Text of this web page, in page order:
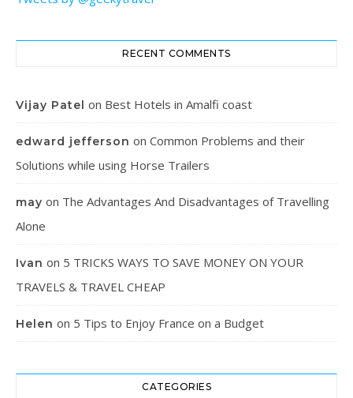
RECENT COMMENTS
Vijay Patel on Best Hotels in Amalfi coast
edward jefferson on Common Problems and their
Solutions while using Horse Trailers
may on The Advantages And Disadvantages of Travelling
Alone
Ivan on 5 TRICKS WAYS TO SAVE MONEY ON YOUR
TRAVELS & TRAVEL CHEAP
Helen on 5 Tips to Enjoy France on a Budget
CATEGORIES